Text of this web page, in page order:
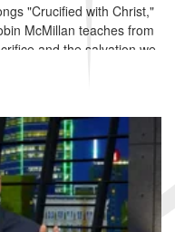
"Crucified with Christ,"
McMillan teaches from
and the salvation we
bring their sin to the